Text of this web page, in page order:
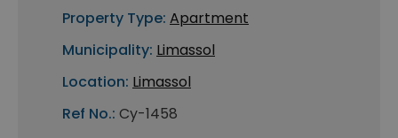
Property Type: Apartment
Municipality: Limassol
Location: Limassol
Ref No.: Cy-1458